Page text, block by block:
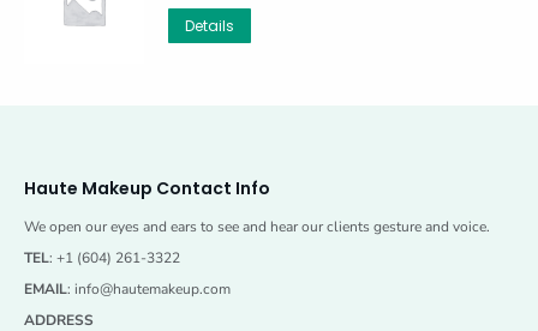
Details
Haute Makeup Contact Info
We open our eyes and ears to see and hear our clients gesture and voice.
TEL: +1 (604) 261-3322
EMAIL: info@hautemakeup.com
ADDRESS